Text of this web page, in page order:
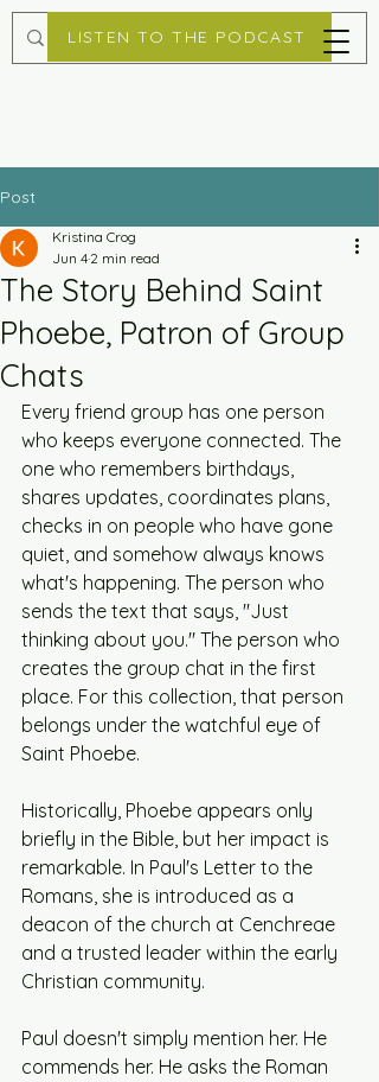
LISTEN TO THE PODCAST
Post
The Story Behind Saint
Phoebe, Patron of Group
Chats
Kristina Crog
Jun 4 2 min read
Every friend group has one person
who keeps everyone connected. The
one who remembers birthdays,
shares updates, coordinates plans,
checks in on people who have gone
quiet, and somehow always knows
what's happening. The person who
sends the text that says, "Just
thinking about you." The person who
creates the group chat in the first
place. For this collection, that person
belongs under the watchful eye of
Saint Phoebe.
Historically, Phoebe appears only
briefly in the Bible, but her impact is
remarkable. In Paul's Letter to the
Romans, she is introduced as a
deacon of the church at Cenchreae
and a trusted leader within the early
Christian community.
Paul doesn't simply mention her. He
commends her. He asks the Roman